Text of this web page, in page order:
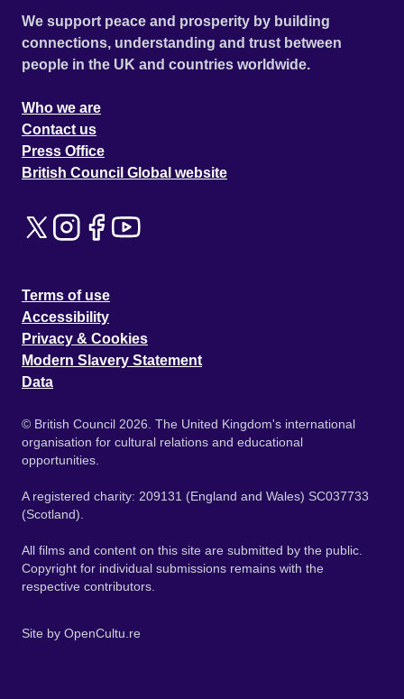
We support peace and prosperity by building
connections, understanding and trust between
people in the UK and countries worldwide.
Who we are
Contact us
Press Office
British Council Global website
Terms of use
Accessibility
Privacy & Cookies
Modern Slavery Statement
Data
© British Council 2026. The United Kingdom's international
organisation for cultural relations and educational
opportunities.
A registered charity: 209131 (England and Wales) SC037733
(Scotland).
All films and content on this site are submitted by the public.
Copyright for individual submissions remains with the
respective contributors.
Site by OpenCultu.re